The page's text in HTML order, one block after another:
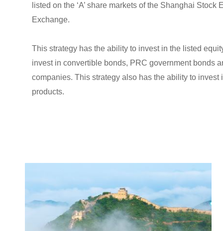
listed on the ‘A’ share markets of the Shanghai
Exchange.
This strategy has the ability to invest in the listed
invest in convertible bonds, PRC government bonds
companies. This strategy also has the ability to
products.